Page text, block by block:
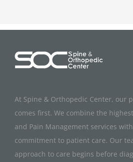
At Spine & Orthopedic Center, our
comes first. We combine the
and Pain Management services
commitment to patient care. Our
approach to care begins before